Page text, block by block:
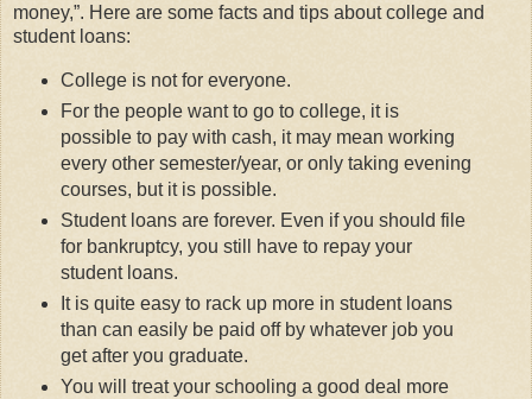
money, . Here are some facts and tips about college and
student loans:
College is not for everyone.
For the people want to go to college, it is
possible to pay with cash, it may mean working
every other semester/year, or only taking evening
courses, but it is possible.
Student loans are forever. Even if you should file
for bankruptcy, you still have to repay your
student loans.
It is quite easy to rack up more in student loans
than can easily be paid off by whatever job you
get after you graduate.
You will treat your schooling a good deal more